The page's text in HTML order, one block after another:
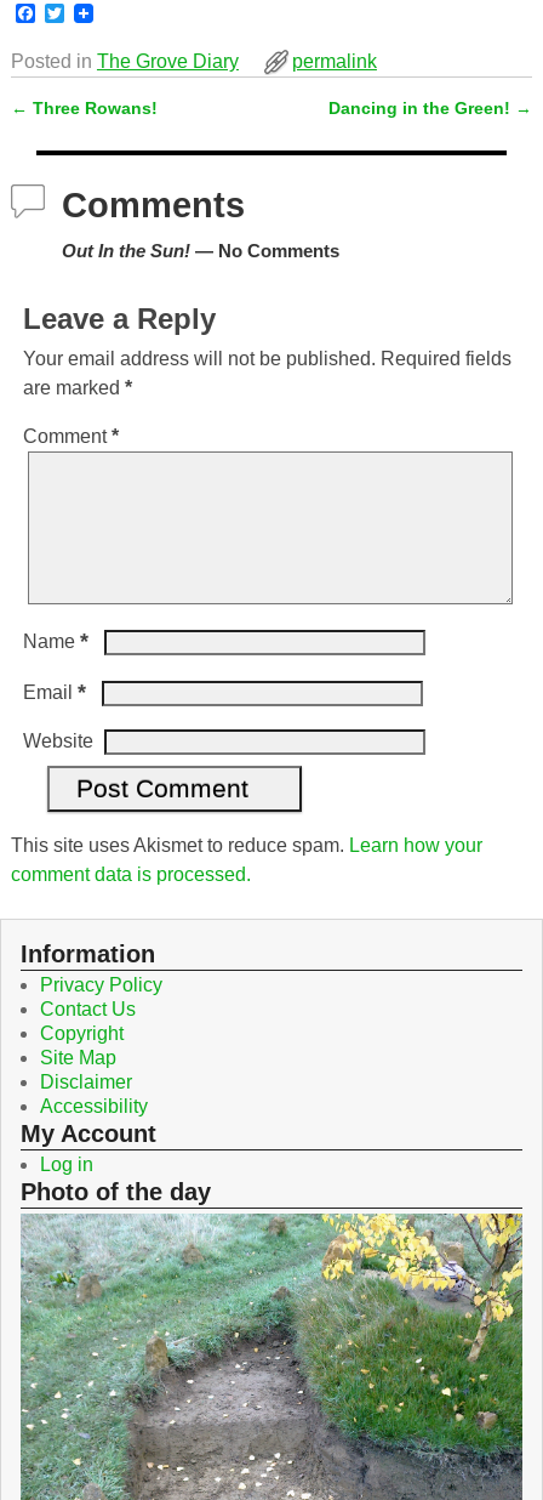
F
e
o
k
T
i
t
e
Posted in The Grove Diary permalink
← Three Rowans! Dancing in the Green! →
Comments
Out In the Sun!— No Comments
Leave a Reply
Your email address will not be published. Required fields
are marked *
Comment*
Name *
Email *
Website
This site uses Akismet to reduce spam. Learn how your
comment data is processed.
Information
Privacy Policy
Contact Us
Copyright
Site Map
Disclaimer
Accessibility
My Account
Log in
Photo of the day